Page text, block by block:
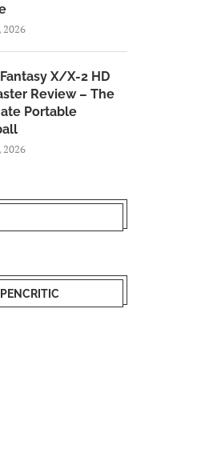
2026
X/X-2 HD
Review – The
Portable
2026